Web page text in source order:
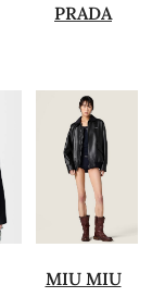
PRADA
MIU MIU